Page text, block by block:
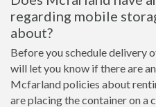
regarding mobile
about?
Before you schedule delivery
will let you know if there are
Mcfarland policies about
are placing the container on